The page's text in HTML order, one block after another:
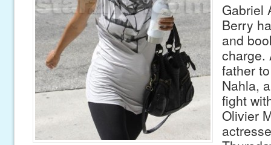
Gabriel
Berry
and
charge.
father
Nahla,
fight
Olivier